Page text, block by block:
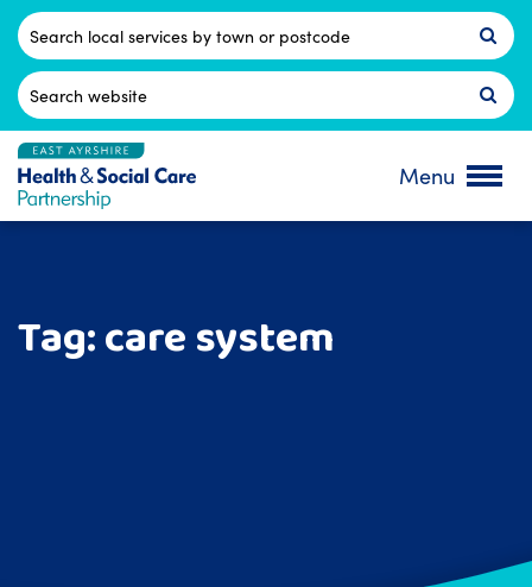
Skip
content
Postcode
Search
for:
Menu
Tag:care system